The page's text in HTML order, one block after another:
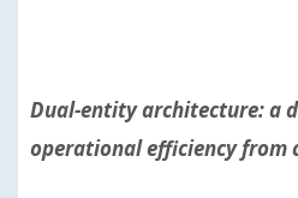
Dual-entity architecture: a
operational efficiency from